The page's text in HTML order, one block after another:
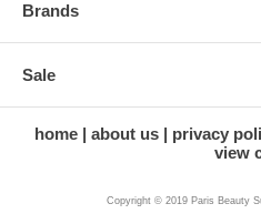
Brands
Sale
home about us privacy
view
Copyright © 2019 Paris Beauty